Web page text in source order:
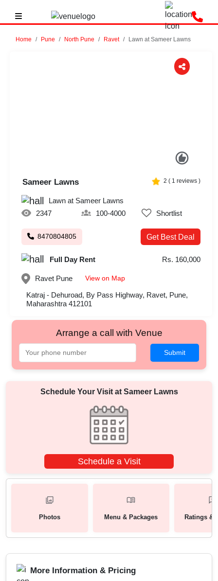
Home Pune North Pune Ravet Lawn at Sameer Lawns
Sameer Lawns 2 ( 1 reviews )
Lawn at Sameer Lawns
2347
100-4000 Shortlist
8470804805 Get Best Deal
Full Day Rent Rs. 160,000
Ravet Pune View on Map
Katraj - Dehuroad, By Pass Highway, Ravet, Pune,
Maharashtra 412101
Arrange a call with Venue
Submit
Schedule Your Visit at Sameer Lawns
Schedule a Visit
Photos Menu & Packages Ratings &
More Information & Pricing